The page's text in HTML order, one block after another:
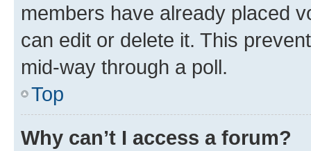
members have already placed
can edit or delete it. This
mid-way through a poll.
Top
Why can’t I access a forum?